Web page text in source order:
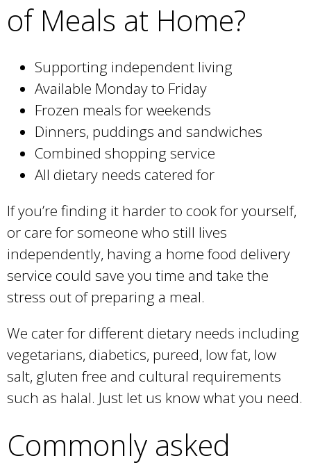
of Meals at Home?
Supporting independent living
Available Monday to Friday
Frozen meals for weekends
Dinners, puddings and sandwiches
Combined shopping service
All dietary needs catered for
If you’re finding it harder to cook for yourself,
or care for someone who still lives
independently, having a home food delivery
service could save you time and take the
stress out of preparing a meal.
We cater for different dietary needs including
vegetarians, diabetics, pureed, low fat, low
salt, gluten free and cultural requirements
such as halal. Just let us know what you need.
Commonly asked